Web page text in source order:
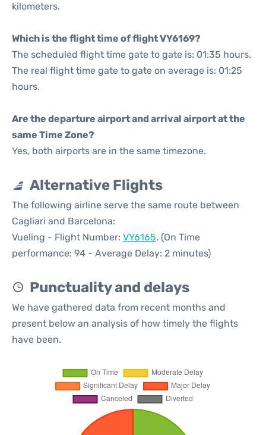
kilometers.
Which is the flight time of flight VY6169?
The scheduled flight time gate to gate is: 01:35 hours.
The real flight time gate to gate on average is: 01:25
hours.
Are the departure airport and arrival airport at the
same Time Zone?
Yes, both airports are in the same timezone.
Alternative Flights
The following airline serve the same route between
Cagliari and Barcelona:
Vueling - Flight Number: VY6165. (On Time
performance: 94 - Average Delay: 2 minutes)
Punctuality and delays
We have gathered data from recent months and
present below an analysis of how timely the flights
have been.